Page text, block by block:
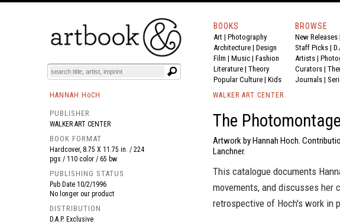
BOOKS EVENTS AND FEATURES
BOOKS
Art | Photography
Architecture | Design
Film | Music | Fashion
Literature | Theory
Popular Culture | Kids
BROWSE
New Releases |
Staff Picks |
Artists |
Curators |
Journals |
HANNAH HöCH
PUBLISHER
WALKER ART CENTER
BOOK FORMAT
Hardcover, 8.75 X 11.75 in. / 224
pgs / 110 color / 65 bw
PUBLISHING STATUS
Pub Date 10/2/1996
No longer our product
DISTRIBUTION
D.A.P. Exclusive
WALKER ART CENTER
The
Artwork by Hannah Hoch.
Lanchner.
This catalogue documents
movements, and discusses
retrospective of Hoch's work in